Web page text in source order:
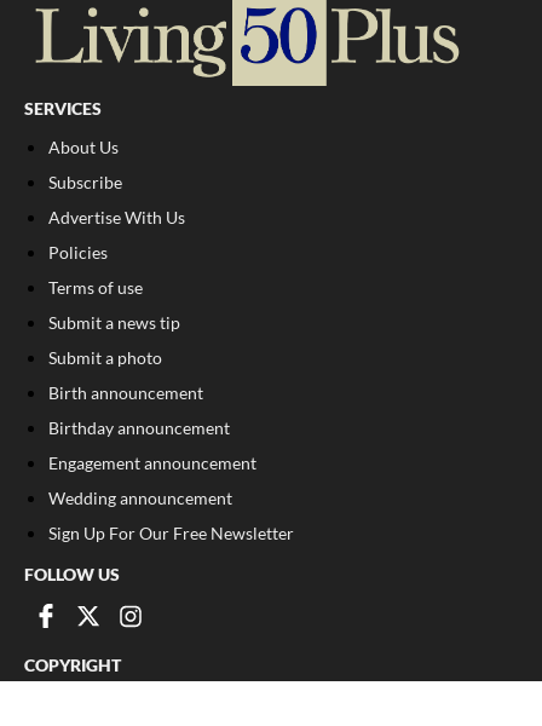
SERVICES
About Us
Subscribe
Advertise With Us
Policies
Terms of use
Submit a news tip
Submit a photo
Birth announcement
Birthday announcement
Engagement announcement
Wedding announcement
Sign Up For Our Free Newsletter
FOLLOW US
COPYRIGHT